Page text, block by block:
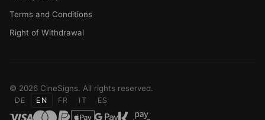
Terms and Conditions
Right of Withdrawal
© 2026 CineSigns. All rights reserved.
DE EN FR IT ES